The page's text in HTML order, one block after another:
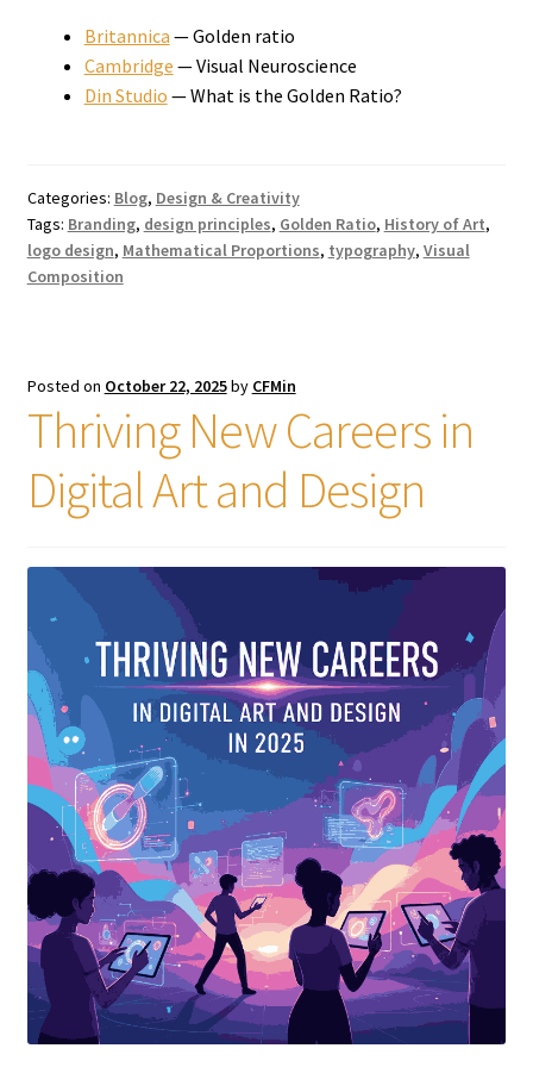
Britannica — Golden ratio
Cambridge — Visual Neuroscience
Din Studio — What is the Golden Ratio?
Categories: Blog, Design & Creativity
Tags: Branding, design principles, Golden Ratio, History of Art,
logo design, Mathematical Proportions, typography, Visual
Composition
Posted on October 22, 2025by CFMin
Thriving New Careers in
Digital Art and Design